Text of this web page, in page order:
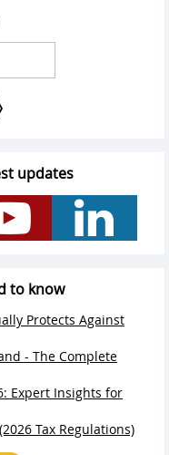
updates
to know
Protects Against
- The Complete
Expert Insights for
Tax Regulations)